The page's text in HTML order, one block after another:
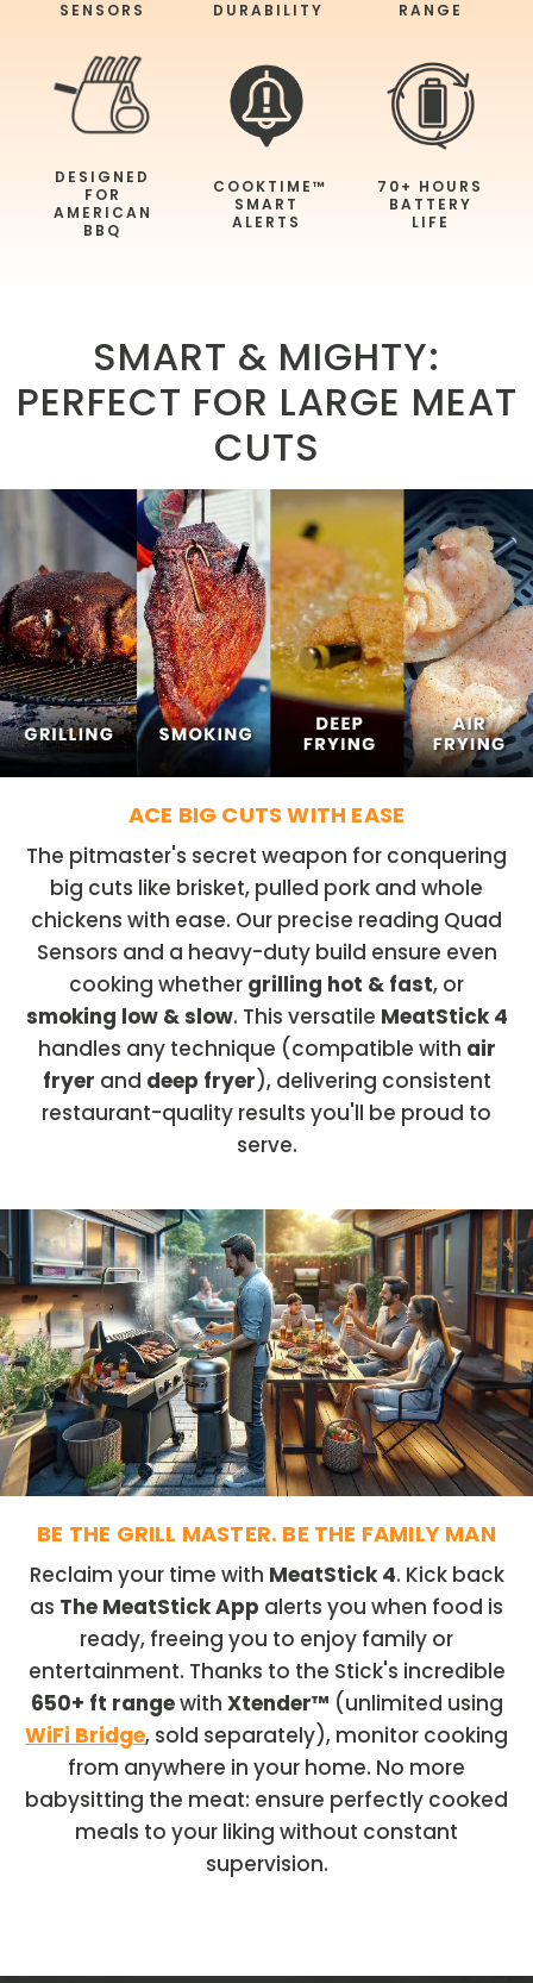
SENSORS
DURABILITY
RANGE
DESIGNED
FOR
AMERICAN
BBQ
COOKTIME™
SMART
ALERTS
70+ HOURS
BATTERY
LIFE
SMART & MIGHTY:
PERFECT FOR LARGE MEAT
CUTS
ACE BIG CUTS WITH EASE
The pitmaster's secret weapon for conquering
big cuts like brisket, pulled pork and whole
chickens with ease. Our precise reading Quad
Sensors and a heavy-duty build ensure even
cooking whether grilling hot & fast, or
smoking low & slow. This versatile MeatStick 4
handles any technique (compatible with air
fryer and deep fryer), delivering consistent
restaurant-quality results you'll be proud to
serve.
BE THE GRILL MASTER. BE THE FAMILY MAN
Reclaim your time with MeatStick 4. Kick back
as The MeatStick App alerts you when food is
ready, freeing you to enjoy family or
entertainment. Thanks to the Stick's incredible
650+ ft rangewith Xtender™ (unlimited using
WiFi Bridge, sold separately), monitor cooking
from anywhere in your home. No more
babysitting the meat: ensure perfectly cooked
meals to your liking without constant
supervision.